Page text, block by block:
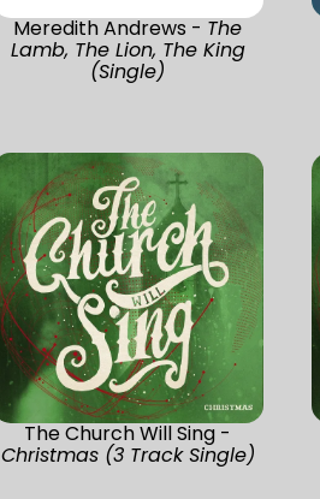
Meredith Andrews - The
Lamb, The Lion, The King
(Single)
The Church Will Sing -
Christmas (3 Track Single)